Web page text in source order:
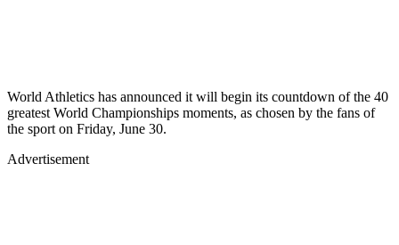
World Athletics has announced it will begin its countdown of the 40
greatest World Championships moments, as chosen by the fans of
the sport on Friday, June 30.
Advertisement